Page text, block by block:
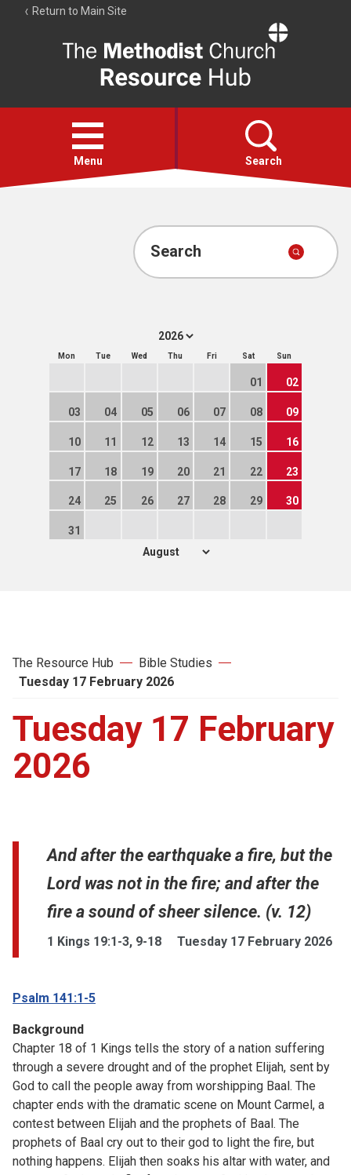
Return to Main Site
Resource
Hub
Open
menu
Menu Search
Account
Search
Mon Tue Wed Thu Fri Sat Sun
01 02
03 04 05 06 07 08 09
10 11 12 13 14 15 16
17 18 19 20 21 22 23
24 25 26 27 28 29 30
31
The Resource Hub
Bible Studies
Tuesday 17 February 2026
Tuesday 17 February
2026
And after the earthquake a fire, but the
Lord was not in the fire; and after the
fire a sound of sheer silence. (v. 12)
1 Kings 19:1-3, 9-18 Tuesday 17 February 2026
Psalm 141:1-5
Background
Chapter 18 of 1 Kings tells the story of a nation suffering
through a severe drought and of the prophet Elijah, sent by
God to call the people away from worshipping Baal. The
chapter ends with the dramatic scene on Mount Carmel, a
contest between Elijah and the prophets of Baal. The
prophets of Baal cry out to their god to light the fire, but
nothing happens. Elijah then soaks his altar with water, and